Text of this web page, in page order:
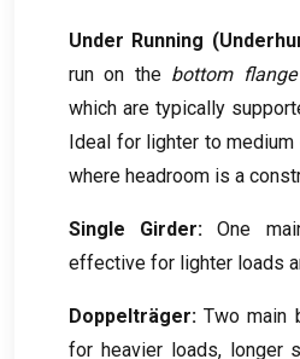
Under Running (
run on the bottom flange
which are typically
Ideal for lighter to
where headroom is a
Single Girder: One
effective for lighter loads
Doppelträger: Two main
for heavier loads, longer